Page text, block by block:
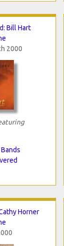
Bill Hart
2000
Horner